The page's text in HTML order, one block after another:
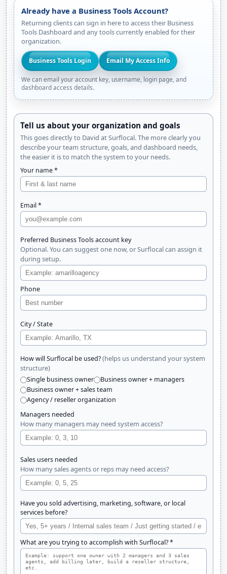
Already have a Business Tools Account?
Returning clients can sign in here to access their Business
Tools Dashboard and any tools currently enabled for their
organization.
Business Tools Login Email My Access Info
We can email your account key, username, login page, and
dashboard access details.
Tell us about your organization and goals
This goes directly to David at Surflocal. The more clearly you
describe your team structure, goals, and dashboard needs,
the easier it is to match the system to your needs.
Your name *
Email *
Preferred Business Tools account key
Optional. You can suggest one now, or Surflocal can assign it
during setup.
Phone
City / State
How will Surflocal be used?(helps us understand your system
structure)
Single business owner
Business owner + managers
Business owner + sales team
Agency / reseller organization
Managers needed
How many managers may need system access?
Sales users needed
How many sales agents or reps may need access?
Have you sold advertising, marketing, software, or local
services before?
What are you trying to accomplish with Surflocal? *